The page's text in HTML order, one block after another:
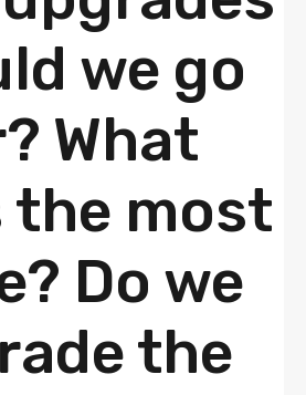
we go
What
the most
Do we
the